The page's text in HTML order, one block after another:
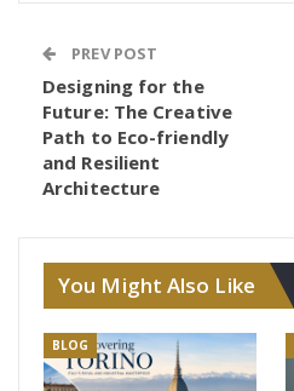
PREV POST
Designing for the
Future: The Creative
Path to Eco-friendly
and Resilient
Architecture
You Might Also Like
BLOG